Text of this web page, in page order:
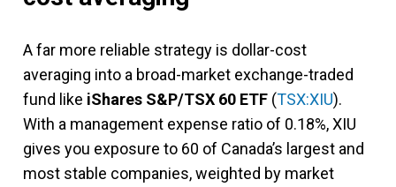
A far more reliable strategy is dollar-cost
averaging into a broad-market exchange-traded
fund like iShares S&P/TSX 60 ETF (TSX:XIU).
With a management expense ratio of 0.18%, XIU
gives you exposure to 60 of Canada’s largest and
most stable companies, weighted by market